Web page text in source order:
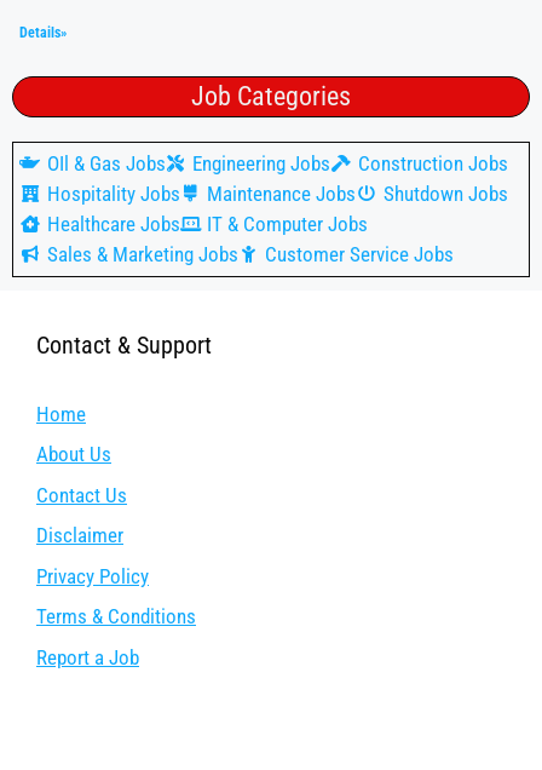
Details»
Job Categories
OIl & Gas Jobs Engineering Jobs
Construction Jobs
Hospitality Jobs
Maintenance Jobs
Shutdown Jobs
Healthcare Jobs
IT & Computer Jobs
Sales & Marketing Jobs
Customer Service Jobs
Contact & Support
Home
About Us
Contact Us
Disclaimer
Privacy Policy
Terms & Conditions
Report a Job